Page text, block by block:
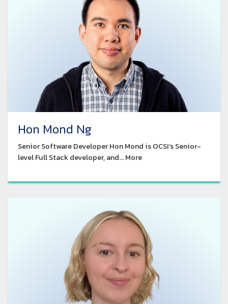
Hon Mond Ng
Senior Software Developer Hon Mond is OCSI’s Senior-
level Full Stack developer, and... More